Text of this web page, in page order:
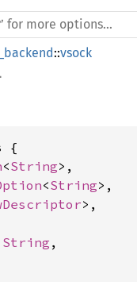
::vsock
{
<String>,
<String>,
>,
String ,